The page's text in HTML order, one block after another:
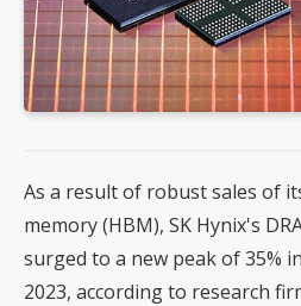
As a result of robust sales of
memory (HBM), SK Hynix's
surged to a new peak of 35%
2023, according to research